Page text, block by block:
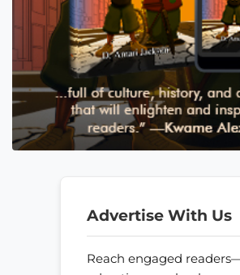
Advertise With Us
Reach engaged